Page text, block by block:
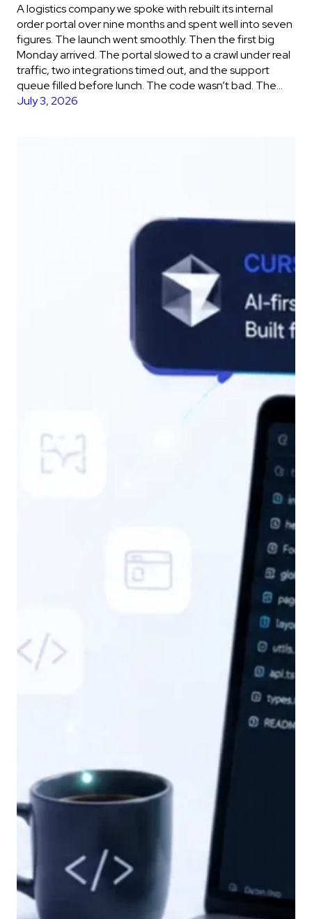
A logistics company we spoke with rebuilt its internal
order portal over nine months and spent well into seven
figures. The launch went smoothly. Then the first big
Monday arrived. The portal slowed to a crawl under real
traffic, two integrations timed out, and the support
queue filled before lunch. The code wasn’t bad. The…
July 3, 2026